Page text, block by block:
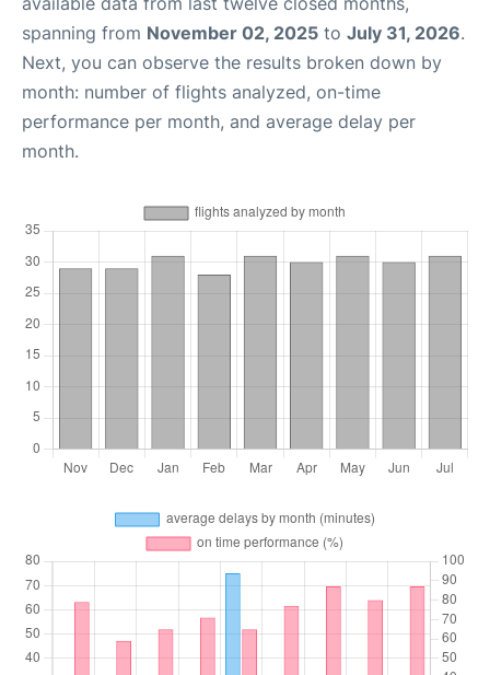
spanning from November 02, 2025 to July 31, 2026.
Next, you can observe the results broken down by
month: number of flights analyzed, on-time
performance per month, and average delay per
month.